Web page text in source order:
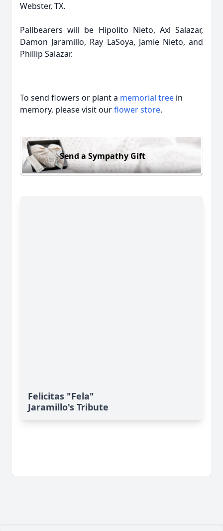
Webster, TX.
Pallbearers will be Hipolito Nieto, Axl Salazar,
Damon Jaramillo, Ray LaSoya, Jamie Nieto, and
Phillip Salazar.
To send flowers or plant a memorial tree in
memory, please visit ourflower store.
Send a Sympathy Gift
Felicitas "Fela"
Jaramillo's Tribute